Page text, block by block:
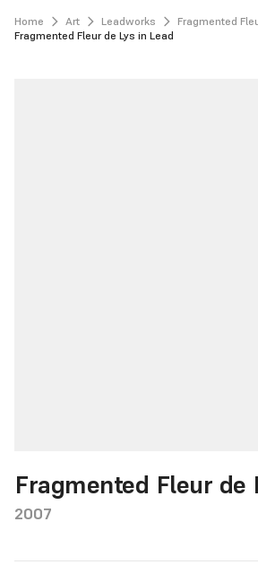
Home Art Leadworks
Fragmented
Fragmented Fleur de Lys in Lead
Fragmented Fleur de
2007